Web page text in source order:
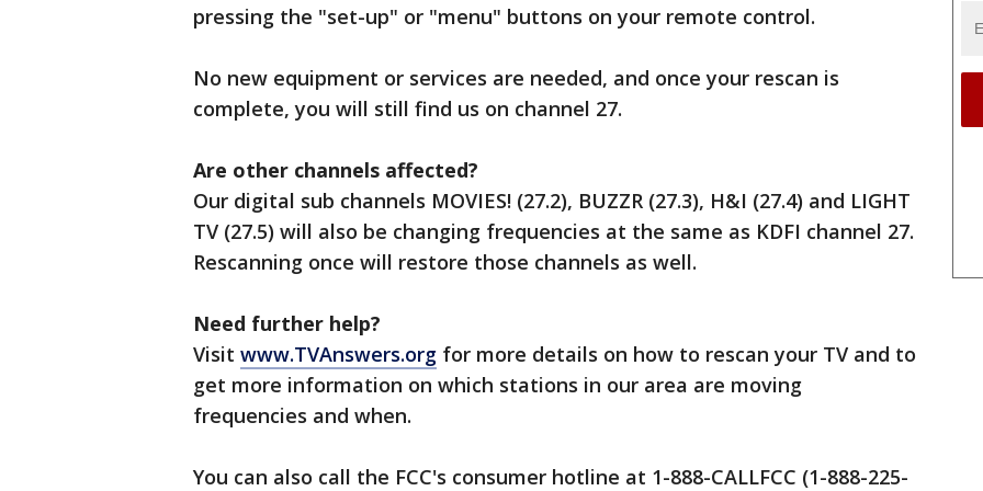
pressing the "set-up" or "menu" buttons on your remote control.
No new equipment or services are needed, and once your rescan is
complete, you will still find us on channel 27.
Are other channels affected?
Our digital sub channels MOVIES! (27.2), BUZZR (27.3), H&I (27.4) and LIGHT
TV (27.5) will also be changing frequencies at the same as KDFI channel 27.
Rescanning once will restore those channels as well.
Need further help?
Visit www.TVAnswers.org for more details on how to rescan your TV and to
get more information on which stations in our area are moving
frequencies and when.
You can also call the FCC's consumer hotline at 1-888-CALLFCC (1-888-225-